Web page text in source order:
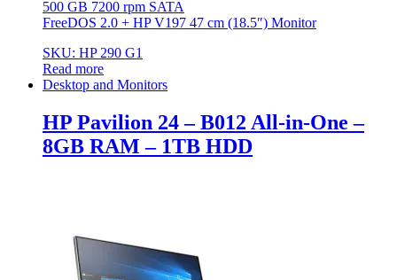
500 GB 7200 rpm SATA
FreeDOS 2.0 + HP V197 47 cm (18.5″) Monitor
SKU: HP 290 G1
Read more
Desktop and Monitors
HP Pavilion 24 – B012 All-in-One –
8GB RAM – 1TB HDD